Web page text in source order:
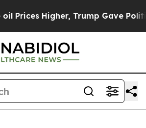
Trump Gave Politically